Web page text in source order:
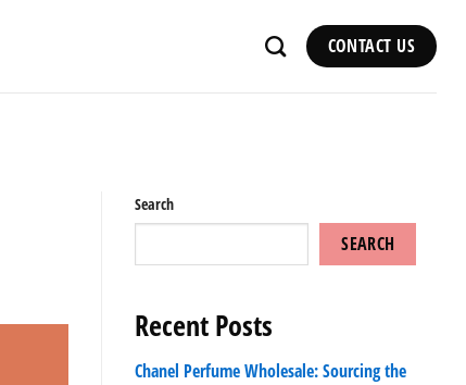
CONTACT US
Search
SEARCH
Recent Posts
Chanel Perfume Wholesale: Sourcing the